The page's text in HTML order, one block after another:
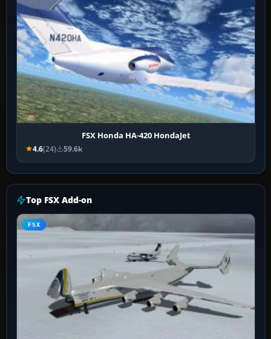
FSX Honda HA-420 HondaJet
4.6(24) 59.6k
Top FSX Add-on
FSX